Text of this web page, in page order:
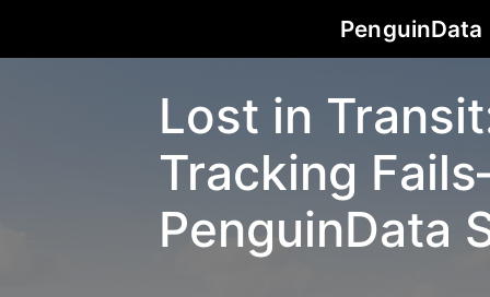
PenguinData
Lost in
Tracking
PenguinData